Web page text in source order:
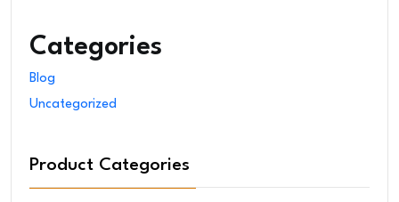
Categories
Blog
Uncategorized
Product Categories